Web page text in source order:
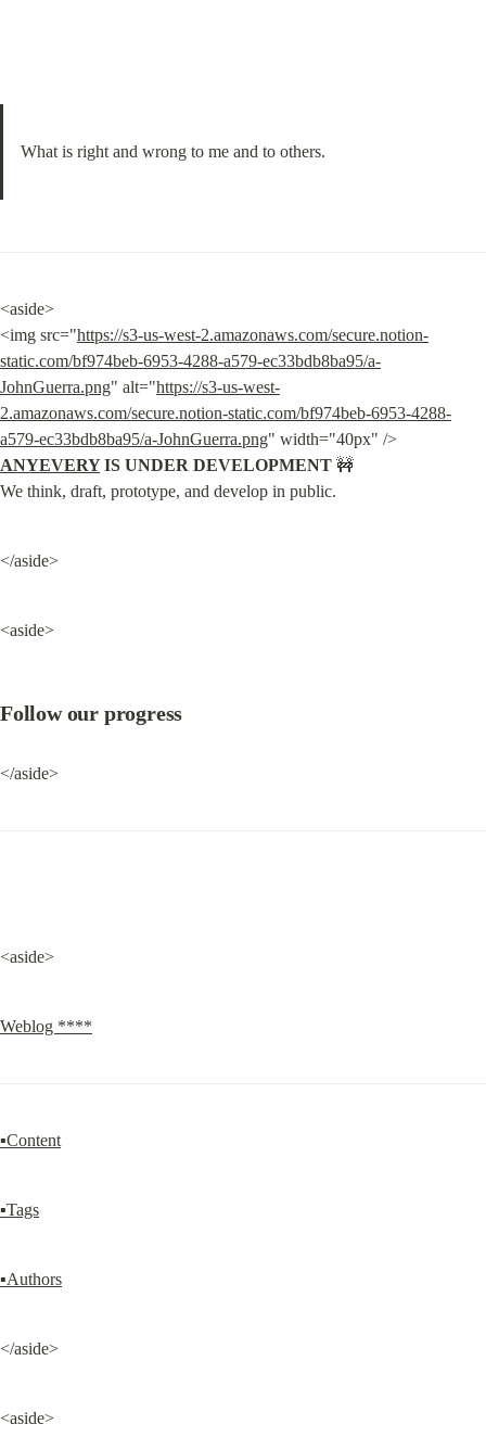
What is right and wrong to me and to others.
<aside>
<img src="https://s3-us-west-2.amazonaws.com/secure.notion-
static.com/bf974beb-6953-4288-a579-ec33bdb8ba95/a-
JohnGuerra.png" alt="https://s3-us-west-
2.amazonaws.com/secure.notion-static.com/bf974beb-6953-4288-
a579-ec33bdb8ba95/a-JohnGuerra.png
ANYEVERY IS UNDER DEVELOPMENT 🚧
We think, draft, prototype, and develop in public.
</aside>
<aside>
Follow our progress
</aside>
<aside>
Weblog ****
▪Content
▪Tags
▪Authors
</aside>
<aside>